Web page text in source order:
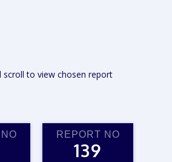
scroll to view chosen report
REPORT NO
139